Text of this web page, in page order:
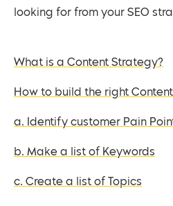
looking for from your SEO
What is a Content Strategy?
How to build the right
a. Identify customer Pain
b. Make a list of Keywords
c. Create a list of Topics